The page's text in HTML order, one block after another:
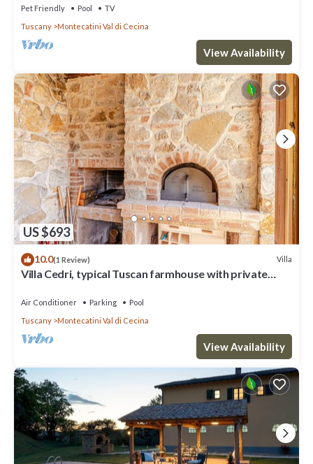
Pet Friendly Pool
TV
Tuscany
Montecatini Val di Cecina
View Availability
US $693
10.0(1 Review) Villa
Villa Cedri, typical Tuscan farmhouse with private
Air Conditioner Parking
Pool
Tuscany
Montecatini Val di Cecina
View Availability